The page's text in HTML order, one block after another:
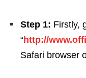
Step 1: Firstly,
“http://
Safari browser